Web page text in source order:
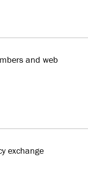
and web
exchange